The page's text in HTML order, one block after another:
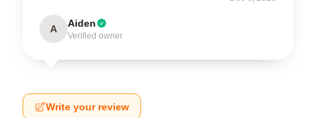
A Aiden
Verified owner
Write your review